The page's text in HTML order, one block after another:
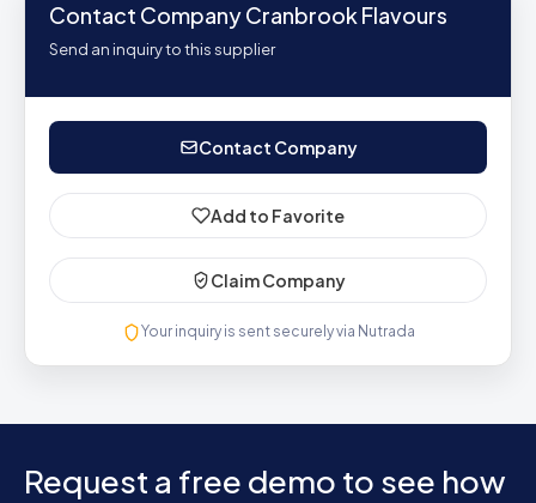
Contact Company Cranbrook Flavours
Send an inquiry to this supplier
Contact Company
Add to Favorite
Claim Company
Your inquiry is sent securely via Nutrada
Request a free demo to see how